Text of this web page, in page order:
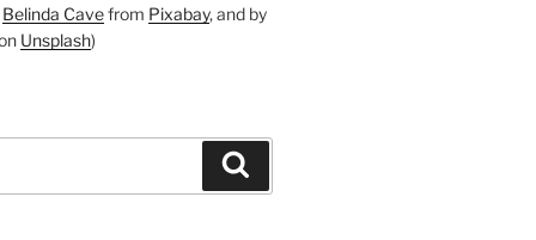
Belinda Cavefrom Pixabay, and by
Unsplash)